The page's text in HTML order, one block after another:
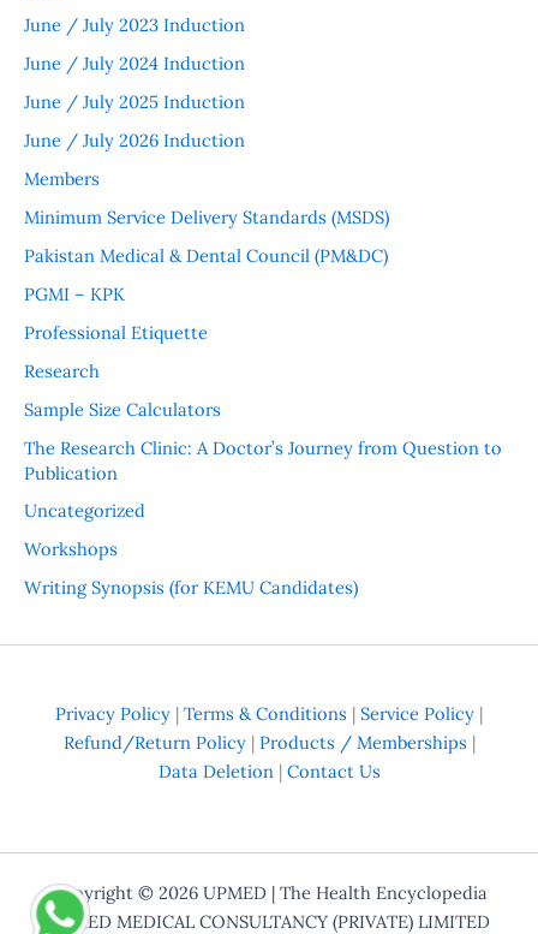
June / July 2023 Induction
June / July 2024 Induction
June / July 2025 Induction
June / July 2026 Induction
Members
Minimum Service Delivery Standards (MSDS)
Pakistan Medical & Dental Council (PM&DC)
PGMI – KPK
Professional Etiquette
Research
Sample Size Calculators
The Research Clinic: A Doctor’s Journey from Question to
Publication
Uncategorized
Workshops
Writing Synopsis (for KEMU Candidates)
Privacy Policy | Terms & Conditions | Service Policy |
Refund/Return Policy| Products / Memberships |
Data Deletion| Contact Us
Copyright © 2026 UPMED | The Health Encyclopedia
UPMED MEDICAL CONSULTANCY (PRIVATE) LIMITED